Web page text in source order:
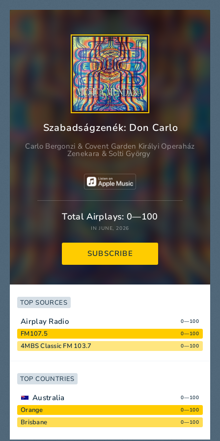
Szabadságzenék: Don Carlos:
Carlo Bergonzi & Covent Garden Királyi Operaház
Zenekara & Solti György
Total Airplays: 0—100
IN JUNE, 2026
SUBSCRIBE
TOP SOURCES
Airplay Radio 0—100
FM107.5 0—100
4MBS Classic FM 103.7 0—100
TOP COUNTRIES
Australia 0—100
Orange 0—100
Brisbane 0—100